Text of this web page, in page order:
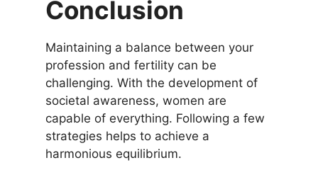
Conclusion
Maintaining a balance between your
profession and fertility can be
challenging. With the development of
societal awareness, women are
capable of everything. Following a few
strategies helps to achieve a
harmonious equilibrium.